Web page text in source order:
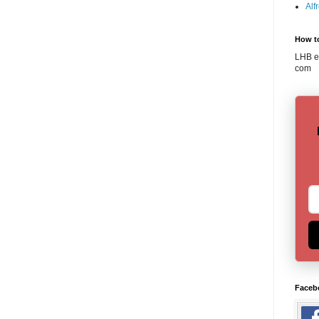
How
LHB
com